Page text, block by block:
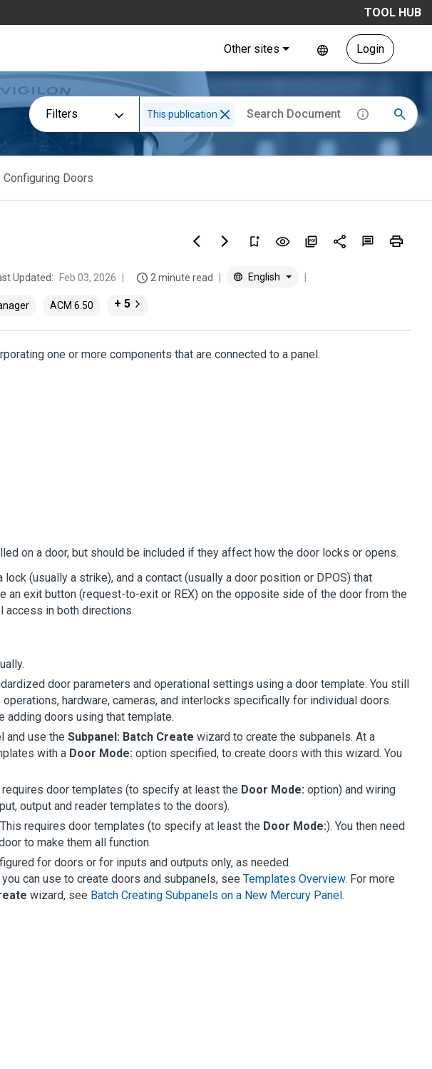
TOOL HUB
Other sites Login
Filters This publication
Configuring Doors
Updated: Feb 03, 2026 2 minute read English
ACM 6.50 + 5
one or more components that are connected to a panel.
on a door, but should be included if they affect how the door locks or opens.
(usually a strike), and a contact (usually a door position or DPOS) that
an exit button (request-to-exit or REX) on the opposite side of the door from the
access in both directions.
door parameters and operational settings using a door template. You still
hardware, cameras, and interlocks specifically for individual doors.
adding doors using that template.
and use the Subpanel: Batch Create wizard to create the subpanels. At a
with a Door Mode: option specified, to create doors with this wizard. You
door templates (to specify at least the Door Mode: option) and wiring
output and reader templates to the doors).
requires door templates (to specify at least the Door Mode:). You then need
to make them all function.
for doors or for inputs and outputs only, as needed.
can use to create doors and subpanels, see Templates Overview. For more
wizard, see Batch Creating Subpanels on a New Mercury Panel.